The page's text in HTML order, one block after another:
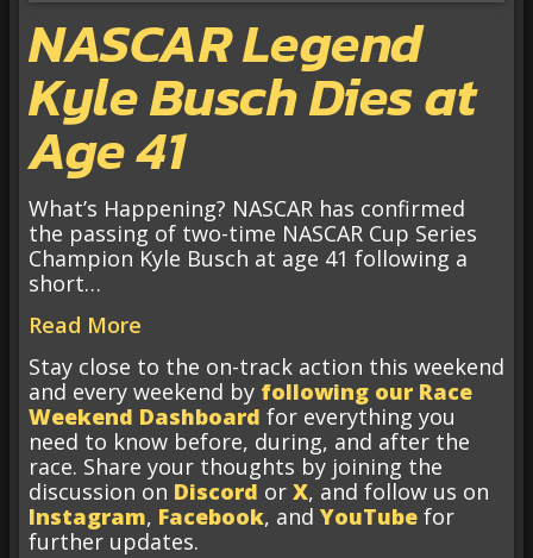
NASCAR Legend
Kyle Busch Dies at
Age 41
What’s Happening? NASCAR has confirmed
the passing of two-time NASCAR Cup Series
Champion Kyle Busch at age 41 following a
short…
Read More
Stay close to the on-track action this weekend
and every weekend by following our Race
Weekend Dashboard for everything you
need to know before, during, and after the
race. Share your thoughts by joining the
discussion on Discord or X, and follow us on
Instagram, Facebook, and YouTube for
further updates.